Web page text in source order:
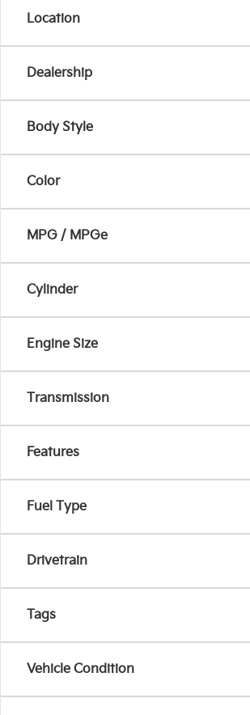
Location
Dealership
Body Style
Color
MPG / MPGe
Cylinder
Engine Size
Transmission
Features
Fuel Type
Drivetrain
Tags
Vehicle Condition